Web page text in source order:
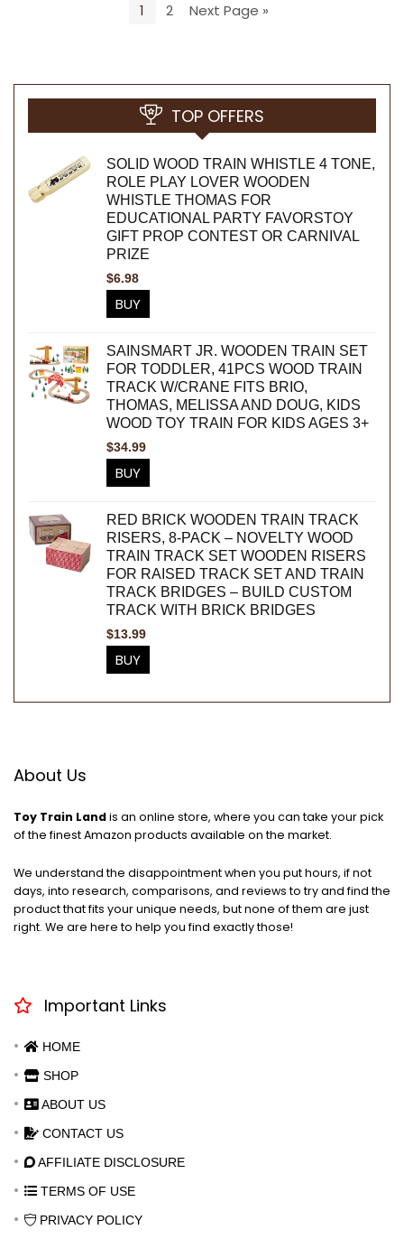
1 2 Next Page »
TOP OFFERS
SOLID WOOD TRAIN WHISTLE 4 TONE,
ROLE PLAY LOVER WOODEN
WHISTLE THOMAS FOR
EDUCATIONAL PARTY FAVORSTOY
GIFT PROP CONTEST OR CARNIVAL
PRIZE
$6.98
BUY
SAINSMART JR. WOODEN TRAIN SET
FOR TODDLER, 41PCS WOOD TRAIN
TRACK W/CRANE FITS BRIO,
THOMAS, MELISSA AND DOUG, KIDS
WOOD TOY TRAIN FOR KIDS AGES 3+
$34.99
BUY
RED BRICK WOODEN TRAIN TRACK
RISERS, 8-PACK – NOVELTY WOOD
TRAIN TRACK SET WOODEN RISERS
FOR RAISED TRACK SET AND TRAIN
TRACK BRIDGES – BUILD CUSTOM
TRACK WITH BRICK BRIDGES
$13.99
BUY
About Us
Toy Train Landis an online store, where you can take your pick
of the finest Amazon products available on the market.
We understand the disappointment when you put hours, if not
days, into research, comparisons, and reviews to try and find the
product that fits your unique needs, but none of them are just
right. We are here to help you find exactly those!
Important Links
HOME
SHOP
ABOUT US
CONTACT US
AFFILIATE DISCLOSURE
TERMS OF USE
PRIVACY POLICY